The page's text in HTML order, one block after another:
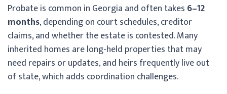
Probate is common in Georgia and often takes 6–12
months, depending on court schedules, creditor
claims, and whether the estate is contested. Many
inherited homes are long-held properties that may
need repairs or updates, and heirs frequently live out
of state, which adds coordination challenges.